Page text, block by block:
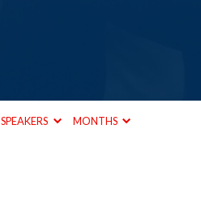
SPEAKERS MONTHS